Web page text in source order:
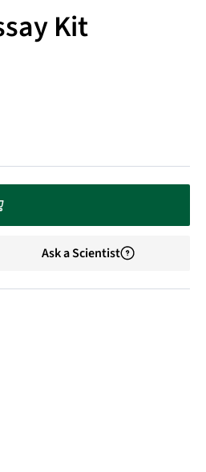
Kit
Ask a Scientist